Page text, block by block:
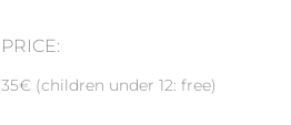
PRICE:
35€ (children under 12: free)